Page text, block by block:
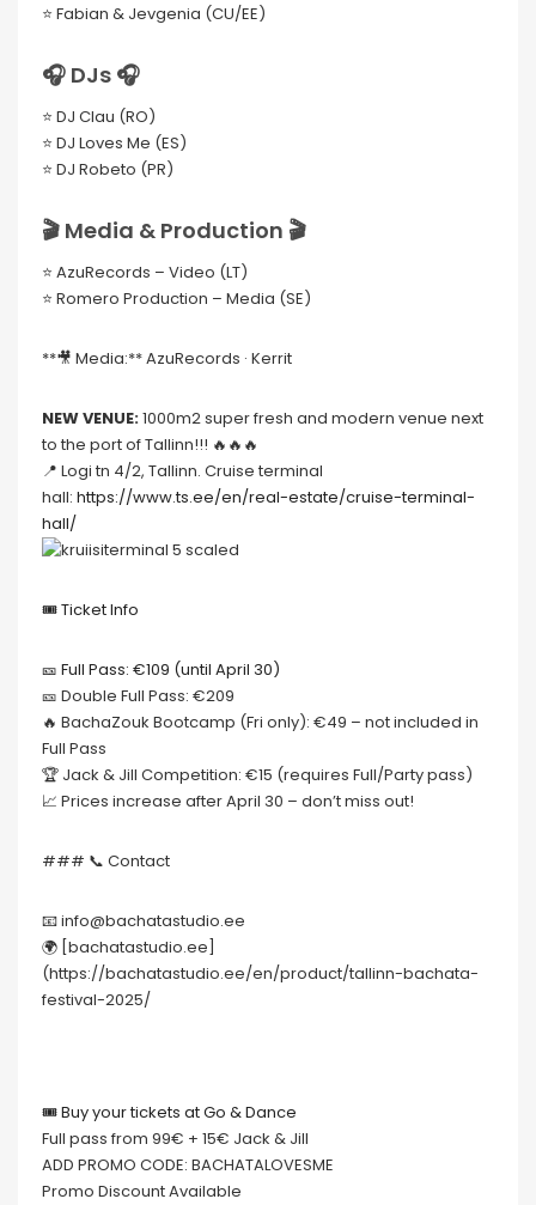
⭐ Fabian & Jevgenia (CU/EE)
🎧 DJs 🎧
⭐ DJ Clau (RO)
⭐ DJ Loves Me (ES)
⭐ DJ Robeto (PR)
🎬 Media & Production 🎬
⭐ AzuRecords – Video (LT)
⭐ Romero Production – Media (SE)
**🎥 Media:** AzuRecords · Kerrit
NEW VENUE:1000m2 super fresh and modern venue next
to the port of Tallinn!!! 🔥🔥🔥
📍 Logi tn 4/2, Tallinn. Cruise terminal
hall: https://www.ts.ee/en/real-estate/cruise-terminal-
hall/
🎟️ Ticket Info
🎫 Full Pass: €109 (until April 30)
🎫 Double Full Pass: €209
🔥 BachaZouk Bootcamp (Fri only): €49 – not included in
Full Pass
🏆 Jack & Jill Competition: €15 (requires Full/Party pass)
📈 Prices increase after April 30 – don’t miss out!
### 📞 Contact
📧 info@bachatastudio.ee
🌍 [bachatastudio.ee]
(https://bachatastudio.ee/en/product/tallinn-bachata-
festival-2025/
🎟 Buy your tickets at Go & Dance
Full pass from 99€ + 15€ Jack & Jill
ADD PROMO CODE: BACHATALOVESME
Promo Discount Available